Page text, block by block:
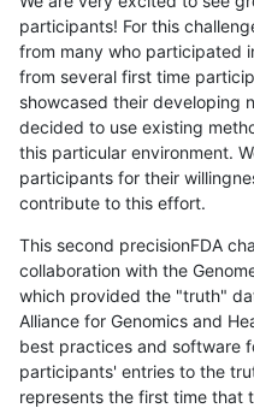
participants! For this
from many who participated
from several first time
showcased their developing
decided to use existing
this particular environment.
participants for their
contribute to this effort.
This second precisionFDA
collaboration with the
which provided the "truth"
Alliance for Genomics and
best practices and software
participants' entries to the
represents the first time that